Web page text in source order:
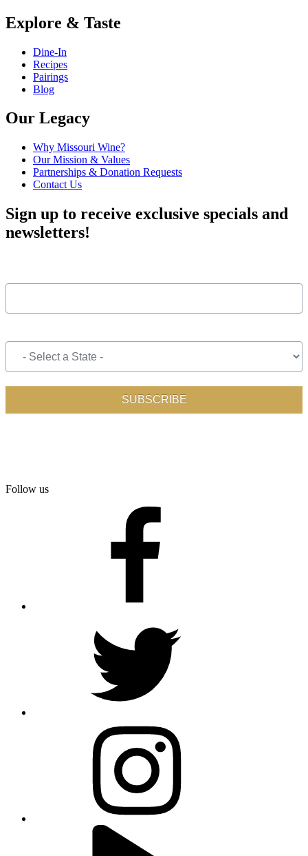
Explore & Taste
Dine-In
Recipes
Pairings
Blog
Our Legacy
Why Missouri Wine?
Our Mission & Values
Partnerships & Donation Requests
Contact Us
Sign up to receive exclusive specials and
newsletters!
Follow us